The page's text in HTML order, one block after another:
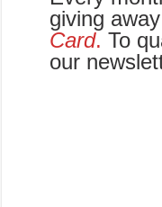
giving
Card. To
our